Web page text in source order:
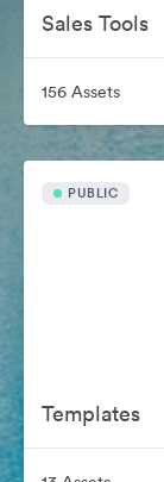
Sales Tools
156 Assets
PUBLIC
Templates